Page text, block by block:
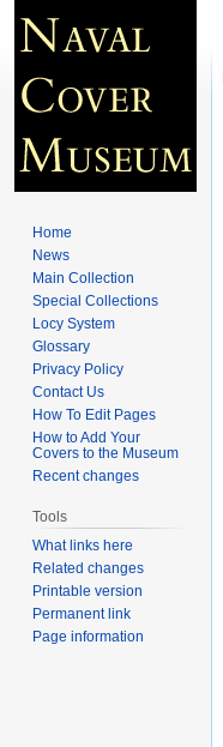
Home
News
Main Collection
Special Collections
Locy System
Glossary
Privacy Policy
Contact Us
How To Edit Pages
How to Add Your
Covers to the Museum
Recent changes
Tools
What links here
Related changes
Printable version
Permanent link
Page information